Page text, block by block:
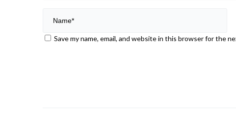
Save my name, email, and website in this browser for the